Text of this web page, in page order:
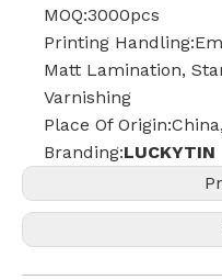
MOQ:3000pcs
Printing
Matt Lamination,
Varnishing
Place Of
Branding:LUCKYTIN